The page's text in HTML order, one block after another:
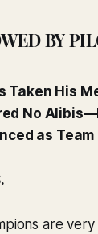
BY
Taken His
No
as
are